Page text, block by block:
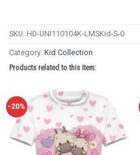
SKU: HD-UNI110104K-LMSKid-S-0
Category: Kid Collection
Products related to this item:
-20%